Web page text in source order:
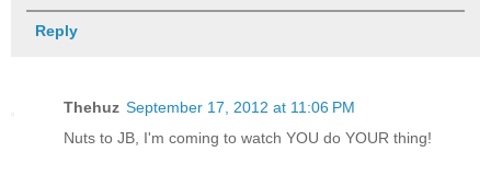
Reply
Thehuz September 17, 2012 at 11:06 PM
Nuts to JB, I'm coming to watch YOU do YOUR thing!